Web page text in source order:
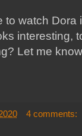
to watch
interesting,
Let me
4 comments: